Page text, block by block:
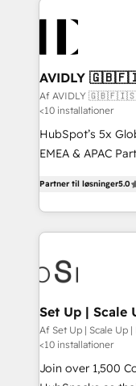
AVIDLY
🇳🇿
Af AVIDLY
<10 installationer
HubSpot’s 5x
EMEA & APAC
Partner. 🚀 With 2,750+ HubSpot projects delivered
and 370+
we de-risk
multi-region
scale. 🏆 HubSpot’s CEO called us “the partner of the
future.” Others
measurable impact.
Partner til løsninger5.0
Set Up | Scale
FlexPlan
Af Set Up | Scale Up
<10 installationer
Join over 1,500